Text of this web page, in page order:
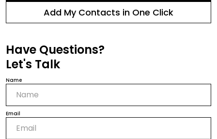
Add My Contacts in One Click
Have Questions?
Let's Talk
Name
Email